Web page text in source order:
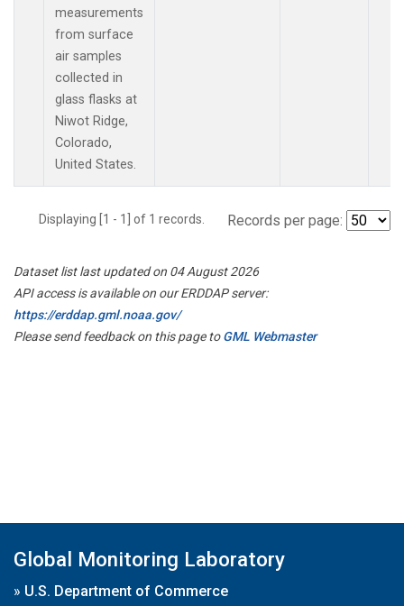
measurements
from surface
air samples
collected in
glass flasks at
Niwot Ridge,
Colorado,
United States.
Displaying [1 - 1] of 1 records. Records per page:
Dataset list last updated on 04 August 2026
API access is available on our ERDDAP server:
https://erddap.gml.noaa.gov/
Please send feedback on this page toGML Webmaster
Global Monitoring Laboratory
» U.S. Department of Commerce